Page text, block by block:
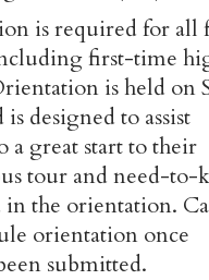
is required for all
first-time
is held on
designed to assist
a great start to their
tour and need-to-
the orientation.
orientation once
submitted.